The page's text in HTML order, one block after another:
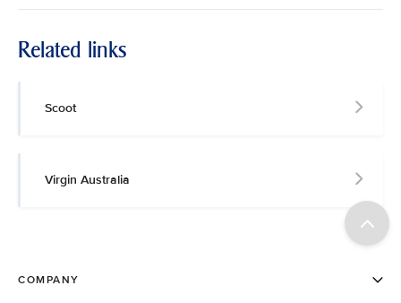
Related links
Scoot
Virgin Australia